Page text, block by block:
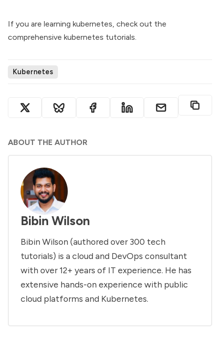
If you are learning kubernetes, check out the
comprehensive kubernetes tutorials
Kubernetes
ABOUT THE AUTHOR
Bibin Wilson
Bibin Wilson (authored over 300 tech
tutorials) is a cloud and DevOps consultant
with over 12+ years of IT experience. He has
extensive hands-on experience with public
cloud platforms and Kubernetes.